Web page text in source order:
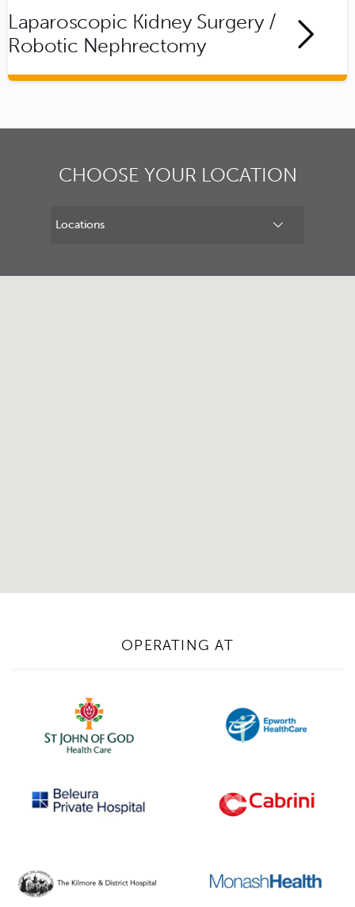
Laparoscopic Kidney Surgery /
Robotic Nephrectomy
CHOOSE YOUR LOCATION
OPERATING AT
Contact Number*